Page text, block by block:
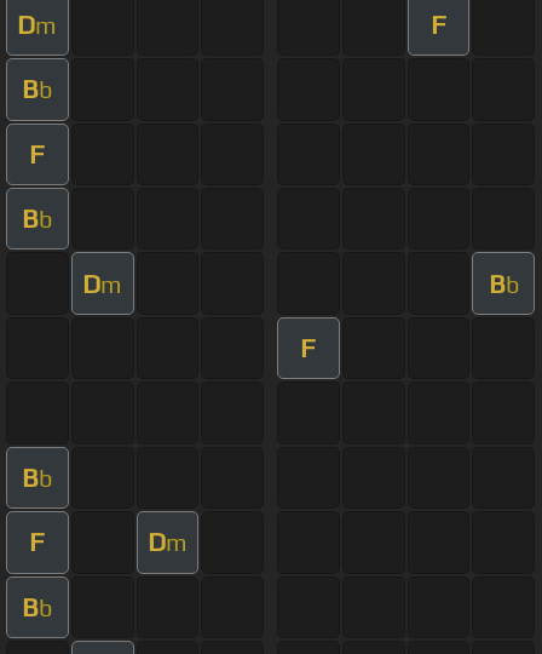
Dm F
Bb
F
Bb
Dm Bb
F
Bb
F Dm
Bb